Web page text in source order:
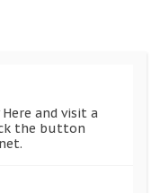
and visit a
the button